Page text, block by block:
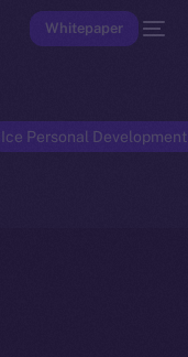
Whitepaper
Ice Personal